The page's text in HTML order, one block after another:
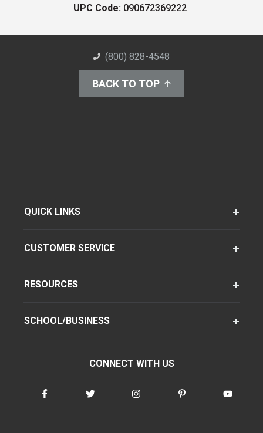
UPC Code: 090672369222
(800) 828-4548
BACK TO TOP
QUICK LINKS
CUSTOMER SERVICE
RESOURCES
SCHOOL/BUSINESS
CONNECT WITH US